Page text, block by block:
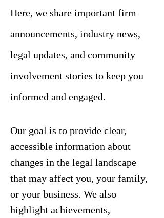
Here, we share important firm
announcements, industry news,
legal updates, and community
involvement stories to keep you
informed and engaged.
Our goal is to provide clear,
accessible information about
changes in the legal landscape
that may affect you, your family,
or your business. We also
highlight achievements,